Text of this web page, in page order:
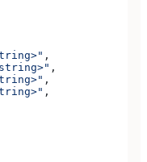
,
,
,
,